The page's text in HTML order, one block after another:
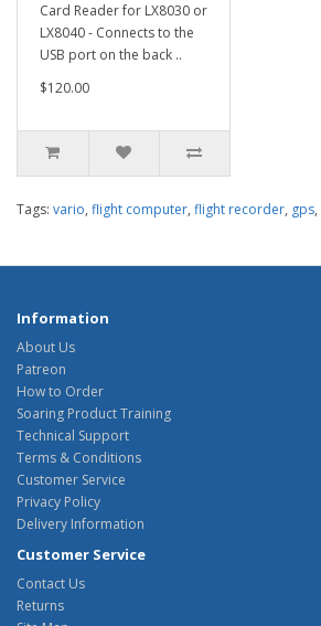
Card Reader for LX8030 or
LX8040 - Connects to the
USB port on the back ..
$120.00
Tags: vario, flight computer, flight recorder, gps,
Information
About Us
Patreon
How to Order
Soaring Product Training
Technical Support
Terms & Conditions
Customer Service
Privacy Policy
Delivery Information
Customer Service
Contact Us
Returns